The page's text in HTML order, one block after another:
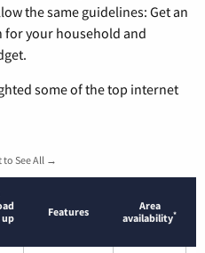
the same guidelines: Get an
for your household and
some of the top internet
to See All →
up
Features
Area
availability*